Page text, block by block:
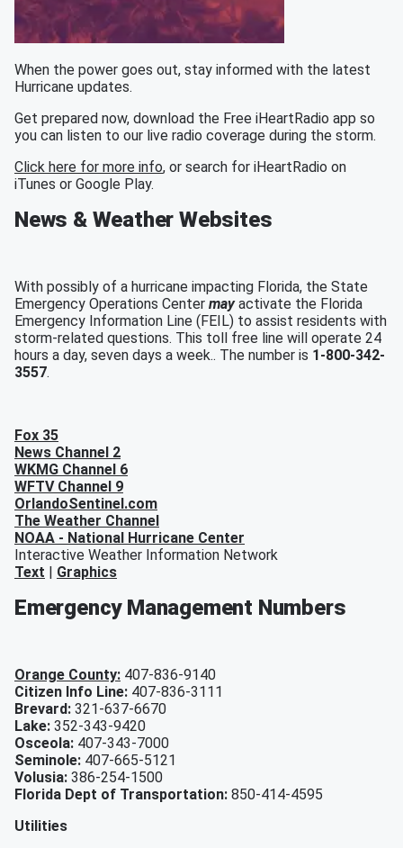
When the power goes out, stay informed with the latest
Hurricane updates.
Get prepared now, download the Free iHeartRadio app so
you can listen to our live radio coverage during the storm.
Click here for more info, or search for iHeartRadio on
iTunes or Google Play.
News & Weather Websites
With possibly of a hurricane impacting Florida, the State
Emergency Operations Center mayactivate the Florida
Emergency Information Line (FEIL) to assist residents with
storm-related questions. This toll free line will operate 24
hours a day, seven days a week.. The number is 1-800-342-
3557.
Fox 35
News Channel 2
WKMG Channel 6
WFTV Channel 9
OrlandoSentinel.com
The Weather Channel
NOAA - National Hurricane Center
Interactive Weather Information Network
Text
Graphics
Emergency Management Numbers
Orange County: 407-836-9140
Citizen Info Line: 407-836-3111
Brevard: 321-637-6670
Lake: 352-343-9420
Osceola: 407-343-7000
Seminole: 407-665-5121
Volusia: 386-254-1500
Florida Dept of Transportation: 850-414-4595
Utilities